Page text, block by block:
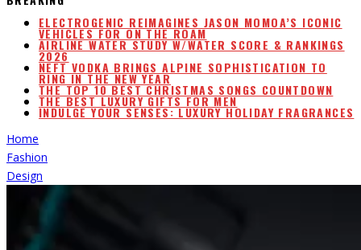
ELECTROGENIC REIMAGINES JASON MOMOA’S ICONIC
VEHICLES FOR ON THE ROAM
AIRLINE WATER STUDY W/WATER SCORE & RANKINGS
2026
NEFT VODKA BRINGS ALPINE SOPHISTICATION TO
RING IN THE NEW YEAR
THE TOP 10 BEST CHRISTMAS SONGS COUNTDOWN
THE BEST LUXURY GIFTS FOR MEN
INDULGE YOUR SENSES: LUXURY HOLIDAY FRAGRANCES
Home
Fashion
Design